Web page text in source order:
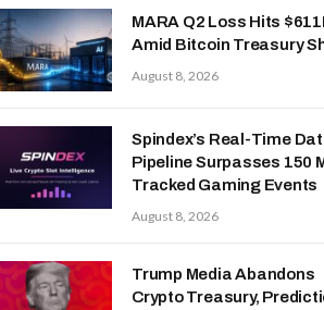
MARA Q2 Loss Hits
Amid Bitcoin Treasury
August 8, 2026
Spindex’s Real-Time
Pipeline Surpasses 150
Tracked Gaming Events
August 8, 2026
Trump Media Abandons
Crypto Treasury,